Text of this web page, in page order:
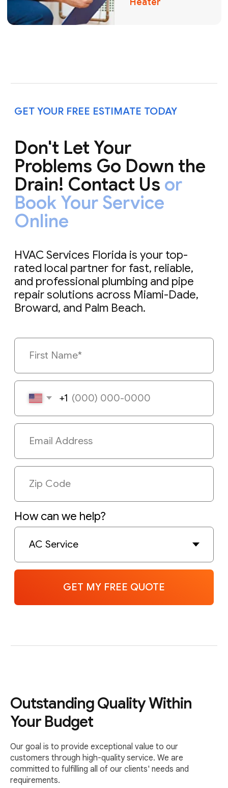
Outstanding Quality Within
Your Budget
Our goal is to provide exceptional value to our
customers through high-quality service. We are
committed to fulfilling all of our clients' needs and
requirements.